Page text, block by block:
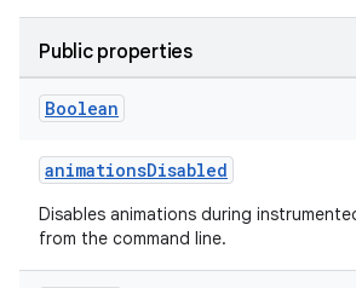
Public properties
Boolean
animationsDisabled
Disables animations during
from the command line.